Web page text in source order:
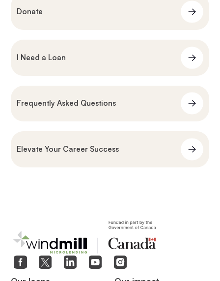
Donate
I Need a Loan
Frequently Asked Questions
Elevate Your Career Success